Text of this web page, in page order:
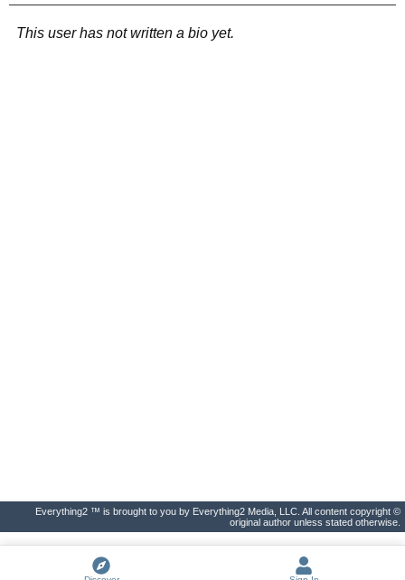
This user has not written a bio yet.
Everything2 ™ is brought to you by Everything2 Media, LLC. All content copyright ©
original author unless stated otherwise.